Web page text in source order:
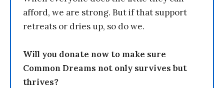
afford, we are strong. But if that support
retreats or dries up, so do we.
Will you donate now to make sure
Common Dreams not only survives but
thrives?